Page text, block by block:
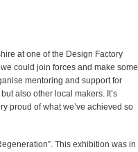
at one of the Design Factory
could join forces and make some
mentoring and support for
also other local makers. It’s
proud of what we’ve achieved so
This exhibition was in